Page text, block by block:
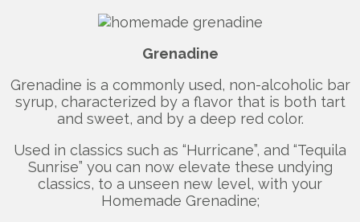
Grenadine
Grenadine is a commonly used, non-alcoholic bar
syrup, characterized by a flavor that is both tart
and sweet, and by a deep red color.
Used in classics such as “Hurricane”, and “Tequila
Sunrise” you can now elevate these undying
classics, to a unseen new level, with your
Homemade Grenadine;